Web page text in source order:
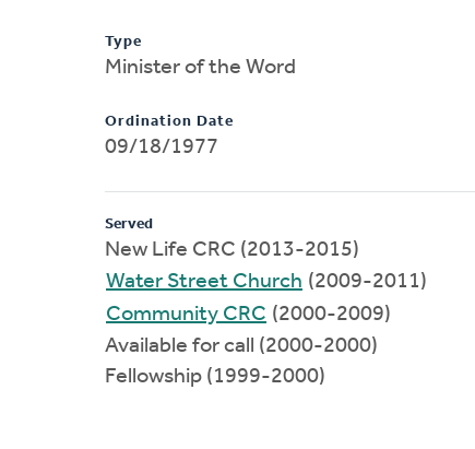
Type
Minister of the Word
Ordination Date
09/18/1977
Served
New Life CRC (2013-2015)
Water Street Church (2009-2011)
Community CRC (2000-2009)
Available for call (2000-2000)
Fellowship (1999-2000)